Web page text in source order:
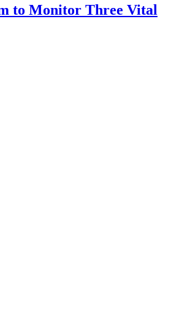
to Monitor Three Vital